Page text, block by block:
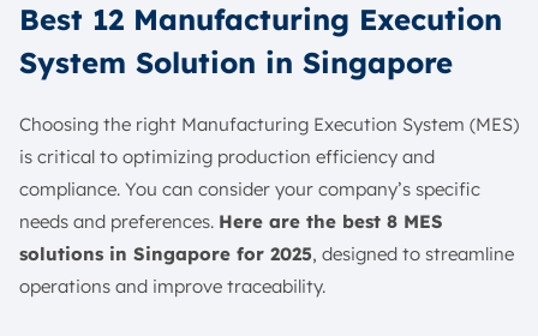
Best 12 Manufacturing Execution
System Solution in Singapore
Choosing the right Manufacturing Execution System (MES)
is critical to optimizing production efficiency and
compliance. You can consider your company’s specific
needs and preferences. Here are the best 8 MES
solutions in Singapore for 2025, designed to streamline
operations and improve traceability.